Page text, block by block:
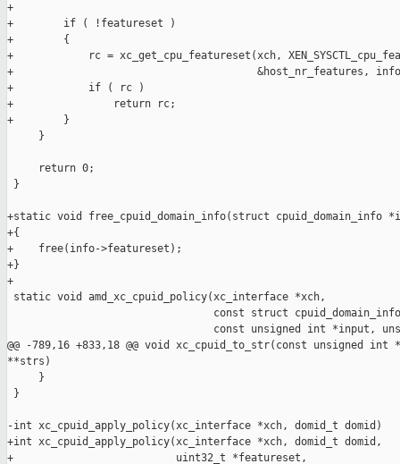
+
+        if ( !featureset )
+        {
+            rc = xc_get_cpu_featureset(xch,
+                                       &host_nr_features, info-
+            if ( rc )
+                return rc;
+        }
     }
     return 0;
}
+static void free_cpuid_domain_info(struct cpuid_domain_info
+{
+    free(info->featureset);
+}
+
static void amd_xc_cpuid_policy(xc_interface *xch,
const struct
const unsigned int *input,
@@ -789,16 +833,18 @@ void xc_cpuid_to_str(const unsigned
**strs)
     }
}
-int xc_cpuid_apply_policy(xc_interface *xch, domid_t domid)
+int xc_cpuid_apply_policy(xc_interface *xch, domid_t domid,
+                          uint32_t *featureset,